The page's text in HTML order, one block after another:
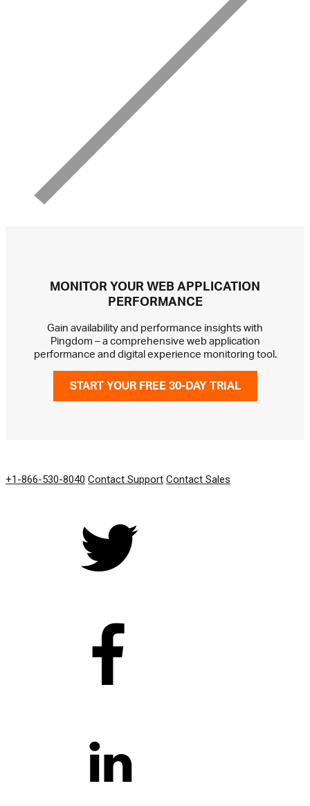
MONITOR YOUR WEB APPLICATION
PERFORMANCE
Gain availability and performance insights with
Pingdom – a comprehensive web application
performance and digital experience monitoring tool.
START YOUR FREE 30-DAY TRIAL
+1-866-530-8040 Contact Support Contact Sales